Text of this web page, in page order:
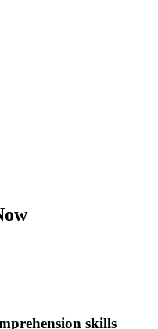
skills